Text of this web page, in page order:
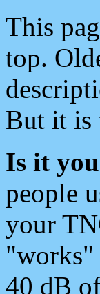
This
top.
But it is
Is it
people
your
"works"
40 dB